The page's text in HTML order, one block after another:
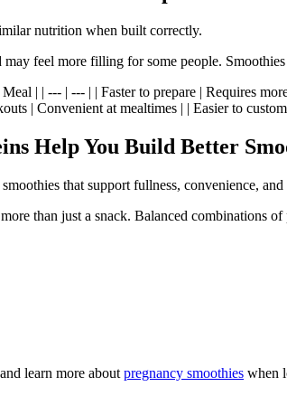
nutrition when built correctly.
may feel more filling for some people.
| | --- | --- | | Faster to prepare | Requires
| Convenient at mealtimes | | Easier to
Help You Build Better
that support fullness, convenience,
than just a snack. Balanced combinations
learn more about pregnancy smoothies when